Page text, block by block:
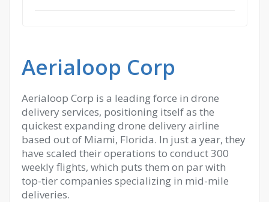
Aerialoop Corp
Aerialoop Corp is a leading force in drone
delivery services, positioning itself as the
quickest expanding drone delivery airline
based out of Miami, Florida. In just a year, they
have scaled their operations to conduct 300
weekly flights, which puts them on par with
top-tier companies specializing in mid-mile
deliveries.